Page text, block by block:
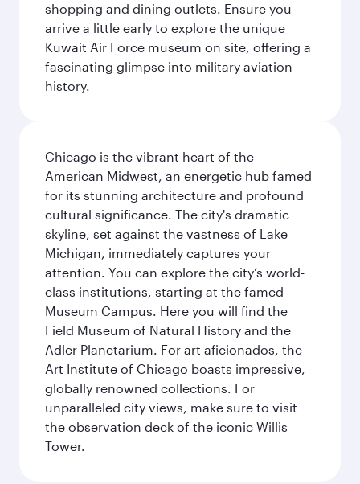
shopping and dining outlets. Ensure you
arrive a little early to explore the unique
Kuwait Air Force museum on site, offering a
fascinating glimpse into military aviation
history.
Chicago is the vibrant heart of the
American Midwest, an energetic hub famed
for its stunning architecture and profound
cultural significance. The city's dramatic
skyline, set against the vastness of Lake
Michigan, immediately captures your
attention. You can explore the city’s world-
class institutions, starting at the famed
Museum Campus. Here you will find the
Field Museum of Natural History and the
Adler Planetarium. For art aficionados, the
Art Institute of Chicago boasts impressive,
globally renowned collections. For
unparalleled city views, make sure to visit
the observation deck of the iconic Willis
Tower.